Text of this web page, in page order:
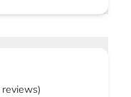
reviews)